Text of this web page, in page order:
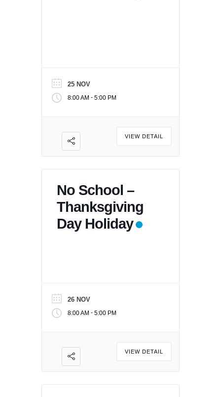
25 NOV
8:00 AM - 5:00 PM
VIEW DETAIL
No School –
Thanksgiving
Day Holiday
26 NOV
8:00 AM - 5:00 PM
VIEW DETAIL